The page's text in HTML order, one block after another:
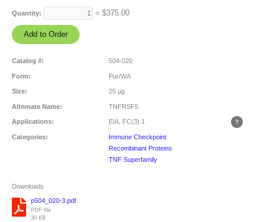
Quantity: = $375.00
Catalog #: 504-020
Form: Pur/WA
Size: 25 µg
Alternate Name: TNFRSF5
Applications: EIA, FC(3) 1
Categories:
Immune Checkpoint
Recombinant Proteins
TNF Superfamily
Downloads
p504_020-3.pdf
PDF file
30 KB